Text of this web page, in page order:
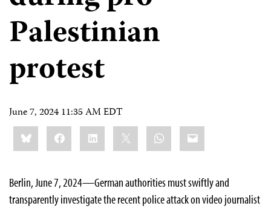
Palestinian
protest
June 7, 2024 11:35 AM EDT
Share
this:BlueskyFacebookLinkedIn WhatsApp
Email
Berlin, June 7, 2024—German authorities must swiftly and
transparently investigate the recent police attack on video journalist